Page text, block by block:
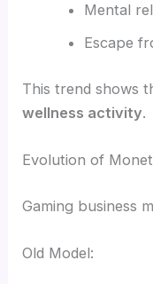
Mental
Escape
This trend shows
wellness activity.
Evolution of
Gaming business
Old Model: